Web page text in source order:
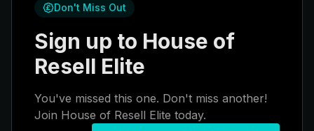
Don't Miss Out
Sign up to House of
Resell Elite
You've missed this one. Don't miss another!
Join House of Resell Elite today.